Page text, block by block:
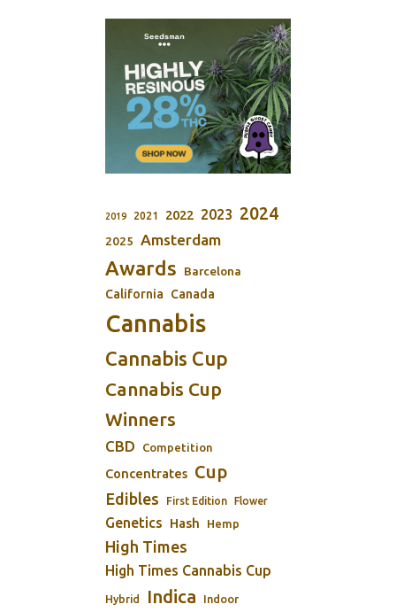
2019 2021 2022 2023 2024
2025 Amsterdam
Awards
Barcelona
California
Canada
Cannabis
Cannabis Cup
Cannabis Cup
Winners
CBD Competition
Concentrates Cup
Edibles First Edition Flower
Genetics Hash Hemp
High Times
High Times Cannabis Cup
Hybrid Indica Indoor